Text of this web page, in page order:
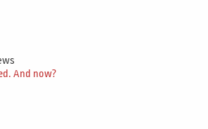
And now?